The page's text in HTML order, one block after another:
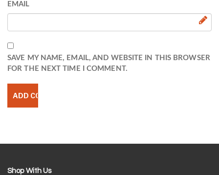
EMAIL
SAVE MY NAME, EMAIL, AND WEBSITE IN THIS BROWSER
FOR THE NEXT TIME I COMMENT.
Shop With Us